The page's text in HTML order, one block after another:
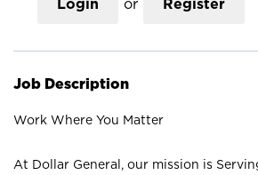
Login or Register
Job Description
Work Where You Matter
At Dollar General, our mission is